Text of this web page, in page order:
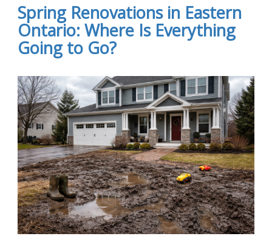
Spring Renovations in Eastern
Ontario: Where Is Everything
Going to Go?